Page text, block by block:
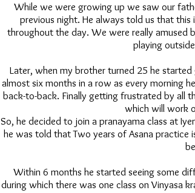
While we were growing up we saw our
previous night. He always told us that
throughout the day. We were really amused
playing
Later, when my brother turned 25 he
almost six months in a row as every morning
back-to-back. Finally getting frustrated by all
which will work
So, he decided to join a pranayama class at
he was told that Two years of Asana practice
Within 6 months he started seeing some
during which there was one class on Vinyasa